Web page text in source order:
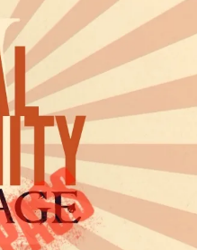
The Odds 'n' Endings Boutique
Don't forget to stop by the Calamity's
Every single issue
🩸 A Vampire's
Read the exploits
🐙 Classic Tales
Modern horror has
🎬 Calamity on
This is what you're